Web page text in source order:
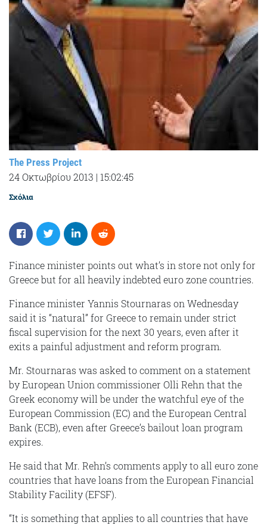
The Press Project
24 Οκτωβρίου 2013 | 15:02:45
Σχόλια
Finance minister points out what’s in store not only for
Greece but for all heavily indebted euro zone countries.
Finance minister Yannis Stournaras on Wednesday
said it is “natural” for Greece to remain under strict
fiscal supervision for the next 30 years, even after it
exits a painful adjustment and reform program.
Mr. Stournaras was asked to comment on a statement
by European Union commissioner Olli Rehn that the
Greek economy will be under the watchful eye of the
European Commission (EC) and the European Central
Bank (ECB), even after Greece’s bailout loan program
expires.
He said that Mr. Rehn’s comments apply to all euro zone
countries that have loans from the European Financial
Stability Facility (EFSF).
“It is something that applies to all countries that have